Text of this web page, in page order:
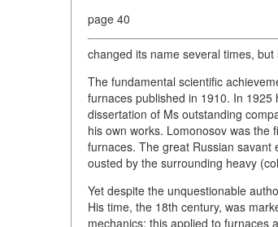
page 40
changed its name several times,
The fundamental scientific
furnaces published in 1910. In 1925
dissertation of Ms outstanding
his own works. Lomonosov was
furnaces. The great Russian
ousted by the surrounding heavy
Yet despite the unquestionable
His time, the 18th century, was
mechanics; this applied to furnaces